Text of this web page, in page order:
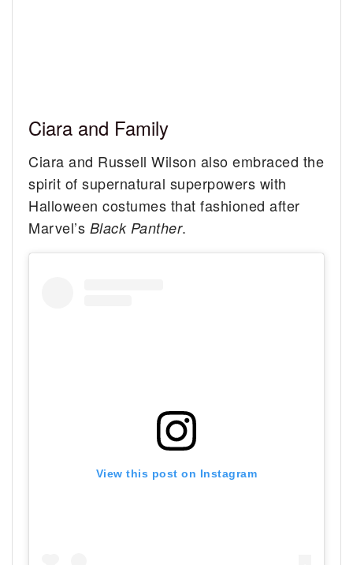
Ciara and Family
Ciara and Russell Wilson also embraced the
spirit of supernatural superpowers with
Halloween costumes that fashioned after
Marvel’s Black Panther.
View this post on Instagram